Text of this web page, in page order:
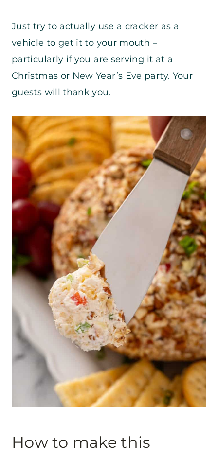
Just try to actually use a cracker as a
vehicle to get it to your mouth –
particularly if you are serving it at a
Christmas or New Year’s Eve party. Your
guests will thank you.
How to make this